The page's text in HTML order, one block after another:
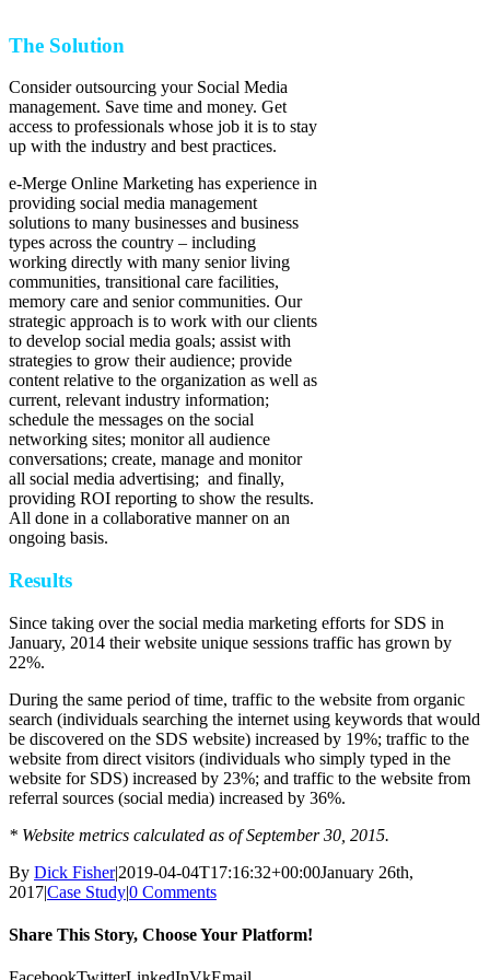
The Solution
Consider outsourcing your Social Media
management. Save time and money. Get
access to professionals whose job it is to stay
up with the industry and best practices.
e-Merge Online Marketing has experience in
providing social media management
solutions to many businesses and business
types across the country – including
working directly with many senior living
communities, transitional care facilities,
memory care and senior communities. Our
strategic approach is to work with our clients
to develop social media goals; assist with
strategies to grow their audience; provide
content relative to the organization as well as
current, relevant industry information;
schedule the messages on the social
networking sites; monitor all audience
conversations; create, manage and monitor
all social media advertising; and finally,
providing ROI reporting to show the results.
All done in a collaborative manner on an
ongoing basis.
Results
Since taking over the social media marketing efforts for SDS in
January, 2014 their website unique sessions traffic has grown by
22%.
During the same period of time, traffic to the website from organic
search (individuals searching the internet using keywords that would
be discovered on the SDS website) increased by 19%; traffic to the
website from direct visitors (individuals who simply typed in the
website for SDS) increased by 23%; and traffic to the website from
referral sources (social media) increased by 36%.
* Website metrics calculated as of September 30, 2015.
By Dick Fisher|2019-04-04T17:16:32+00:00January 26th,
2017|Case Study|0 Comments
Share This Story, Choose Your Platform!